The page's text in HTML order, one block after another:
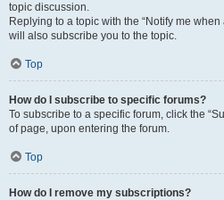
topic discussion.
Replying to a topic with the “Notify me
will also subscribe you to the topic.
Top
How do I subscribe to specific forums?
To subscribe to a specific forum, click the
of page, upon entering the forum.
Top
How do I remove my subscriptions?